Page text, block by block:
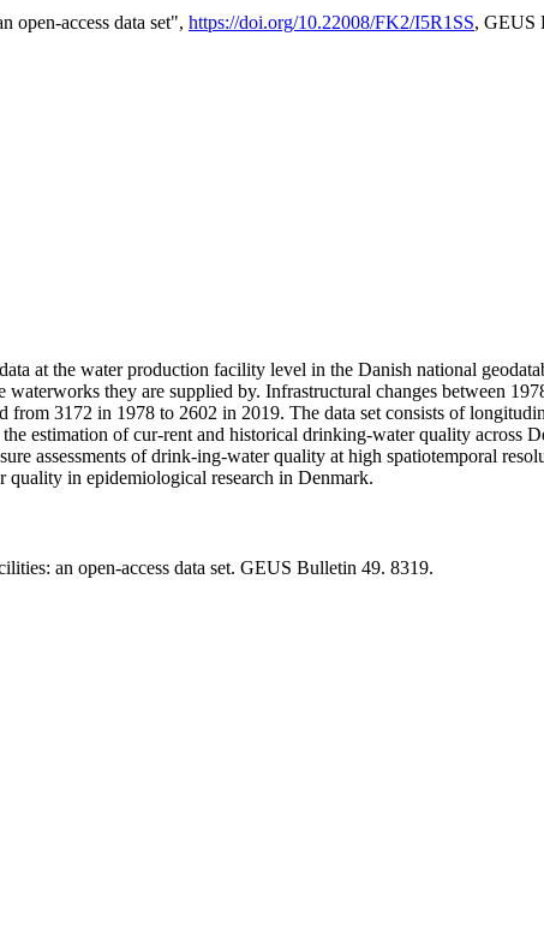
open-access data set", https://doi.org/10.22008/FK2/I5R1SS, GEUS
at the water production facility level in the Danish national
they are supplied by. Infrastructural changes between
3172 in 1978 to 2602 in 2019. The data set consists of
estimation of cur-rent and historical drinking-water quality across
assessments of drink-ing-water quality at high spatiotemporal
quality in epidemiological research in Denmark.
an open-access data set. GEUS Bulletin 49. 8319.